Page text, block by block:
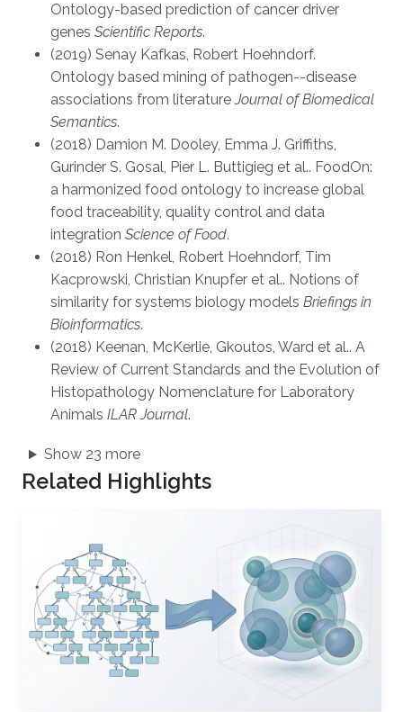
Ontology-based prediction of cancer driver
genes Scientific Reports.
(2019) Senay Kafkas, Robert Hoehndorf.
Ontology based mining of pathogen--disease
associations from literatureJournal of Biomedical
Semantics.
(2018) Damion M. Dooley, Emma J. Griffiths,
Gurinder S. Gosal, Pier L. Buttigieg et al.. FoodOn:
a harmonized food ontology to increase global
food traceability, quality control and data
integration Science of Food.
(2018) Ron Henkel, Robert Hoehndorf, Tim
Kacprowski, Christian Knupfer et al.. Notions of
similarity for systems biology models Briefings in
Bioinformatics.
(2018) Keenan, McKerlie, Gkoutos, Ward et al.. A
Review of Current Standards and the Evolution of
Histopathology Nomenclature for Laboratory
Animals ILAR Journal.
Show 23 more
Related Highlights